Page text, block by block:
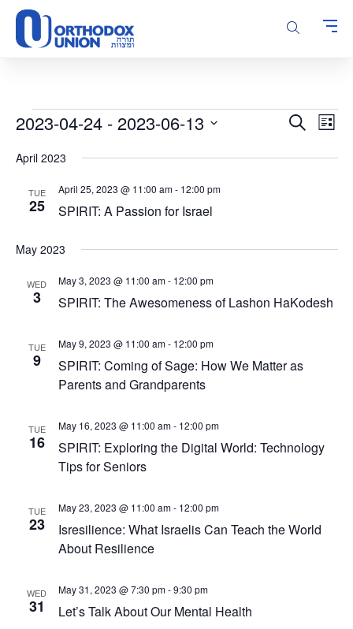
Please
note:
This
accessibility
system.
Events
Events
and
SearchList
2023-04-24 - 2023-06-13
date.
April 2023
TUE
25 SPIRIT: A Passion for Israel
April 25, 2023 @ 11:00 am- 12:00 pm
May 2023
WED
3 SPIRIT: The Awesomeness of Lashon HaKodesh
May 3, 2023 @ 11:00 am- 12:00 pm
TUE
9
SPIRIT: Coming of Sage: How We Matter as
Parents and Grandparents
May 9, 2023 @ 11:00 am- 12:00 pm
TUE
16
SPIRIT: Exploring the Digital World: Technology
Tips for Seniors
May 16, 2023 @ 11:00 am- 12:00 pm
TUE
23
Isresilience: What Israelis Can Teach the World
About Resilience
May 23, 2023 @ 11:00 am- 12:00 pm
WED
31 Let’s Talk About Our Mental Health
May 31, 2023 @ 7:30 pm-9:30 pm